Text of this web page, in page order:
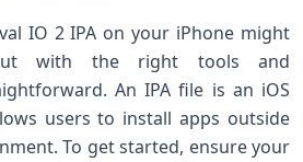
IO 2 IPA on your iPhone might
with the right​ tools and
An IPA file is an iOS
users to install apps outside
To get started, ensure your